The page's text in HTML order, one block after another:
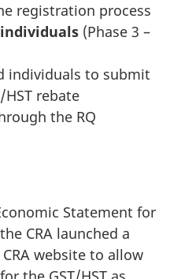
registration process
(Phase 3 –
individuals to submit
rebate
the RQ
Statement for
CRA launched a
website to allow